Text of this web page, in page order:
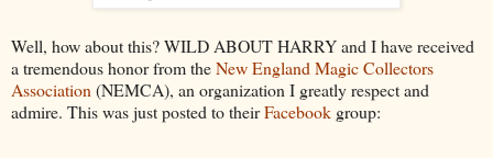
Well, how about this? WILD ABOUT HARRY and I have received
a tremendous honor from theNew England Magic Collectors
Association (NEMCA), an organization I greatly respect and
admire. This was just posted to theirFacebook group: